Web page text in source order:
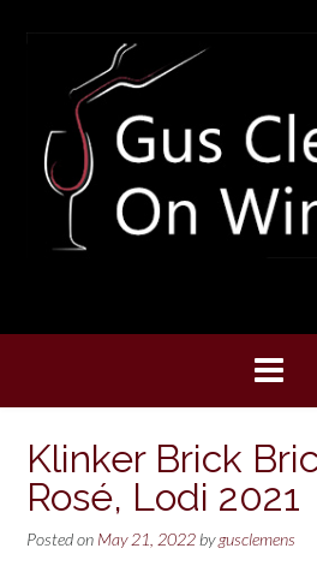
Klinker Brick
Rosé, Lodi 2021
Posted on May 21, 2022 bygusclemens